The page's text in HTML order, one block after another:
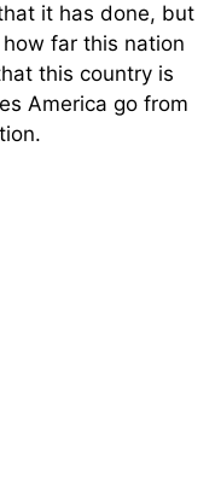
it has done, but
far this nation
this country is
America go from